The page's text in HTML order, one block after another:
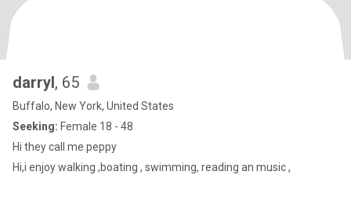
darryl, 65
Buffalo, New York, United States
Seeking: Female 18 - 48
Hi they call me peppy
Hi,i enjoy walking ,boating , swimming, reading an music ,